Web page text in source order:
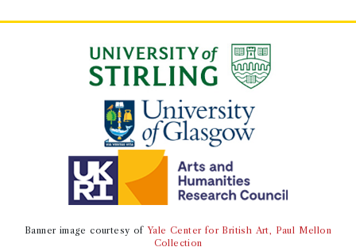
Banner image courtesy of Yale Center for British Art, Paul Mellon
Collection